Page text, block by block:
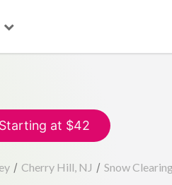
Starting at $42
/ Cherry Hill, NJ / Snow